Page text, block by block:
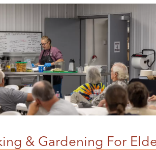
& Gardening For